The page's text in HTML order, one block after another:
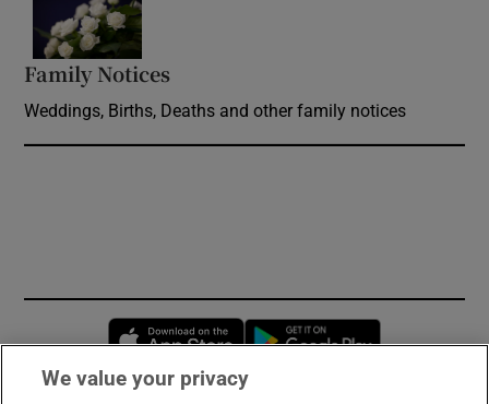
Family Notices
Weddings, Births, Deaths and other family notices
Opens in new window
We value your privacy